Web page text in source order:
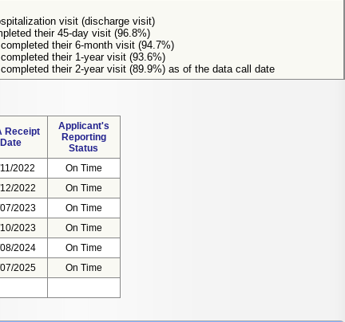
visit (discharge visit)
their 45-day visit (96.8%)
their 6-month visit (94.7%)
their 1-year visit (93.6%)
their 2-year visit (89.9%) as of the data call date
Receipt
Date
Applicant's
Reporting
Status
2022
On Time
2022
On Time
2023
On Time
2023
On Time
2024
On Time
2025
On Time